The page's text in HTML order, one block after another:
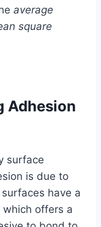
average
square
Adhesion
surface
is due to
have a
offers a